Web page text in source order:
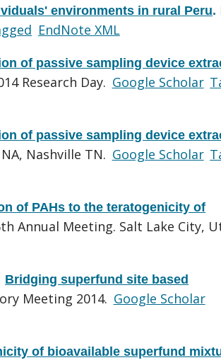
environments in rural Peru.
EndNote XML
of passive sampling device
Research Day. Google Scholar
of passive sampling device
NA, Nashville TN. Google Scholar
of PAHs to the teratogenicity of
Annual Meeting. Salt Lake City,
Bridging superfund site based
Meeting 2014. Google Scholar
of bioavailable superfund